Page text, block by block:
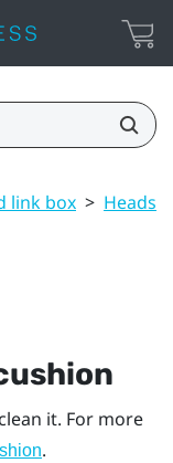
link box > Headset
it. For more
.